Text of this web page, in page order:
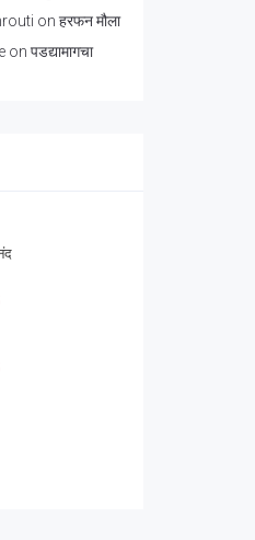
on हरफन मौला
on पडद्यामागचा